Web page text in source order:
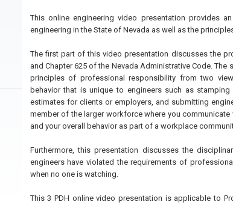
This online engineering video presentation provides
engineering in the State of Nevada as well as the
The first part of this video presentation discusses the
and Chapter 625 of the Nevada Administrative Code.
principles of professional responsibility from two
behavior that is unique to engineers such as
estimates for clients or employers, and submitting
member of the larger workforce where you
and your overall behavior as part of a workplace
Furthermore, this presentation discusses the
engineers have violated the requirements of
when no one is watching.
This 3 PDH online video presentation is applicable to